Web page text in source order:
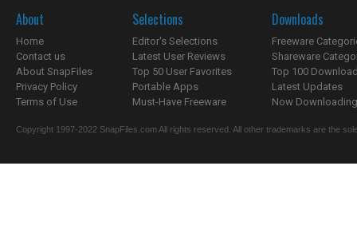
About
Home
Contact us
About SnapFiles
Privacy Policy
Terms of Use
Selections
Editor's Selections
Latest User Reviews
Top 50 User Favorites
Portable Apps
Must-Have Freeware
Downloads
Freeware
Shareware
Top 100
Latest Updates
Now
Copyright 1997-2022 SnapFiles.com All rights reserved. All other trademarks are the